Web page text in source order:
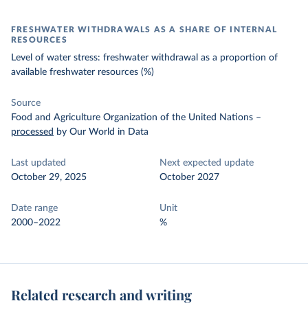
FRESHWATER WITHDRAWALS AS A SHARE OF INTERNAL
RESOURCES
Level of water stress: freshwater withdrawal as a proportion of
available freshwater resources (%)
Source
Food and Agriculture Organization of the United Nations –
processed by Our World in Data
Last updated
October 29, 2025
Next expected update
October 2027
Date range
2000–2022
Unit
%
Related research and writing